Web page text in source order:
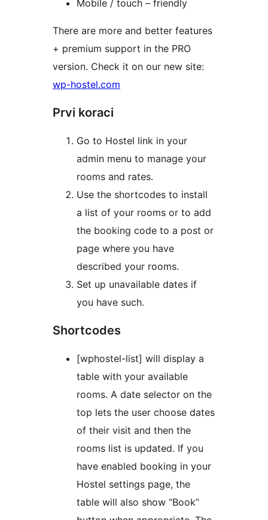
Mobile / touch – friendly
There are more and better features
+ premium support in the PRO
version. Check it on our new site:
wp-hostel.com
Prvi koraci
Go to Hostel link in your
admin menu to manage your
rooms and rates.
Use the shortcodes to install
a list of your rooms or to add
the booking code to a post or
page where you have
described your rooms.
Set up unavailable dates if
you have such.
Shortcodes
[wphostel-list] will display a
table with your available
rooms. A date selector on the
top lets the user choose dates
of their visit and then the
rooms list is updated. If you
have enabled booking in your
Hostel settings page, the
table will also show “Book”